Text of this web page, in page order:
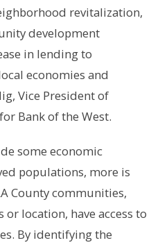
revitalization,
development
in lending to
economies and
Vice President of
Bank of the West.
some economic
populations, more is
County communities,
location, have access to
By identifying the